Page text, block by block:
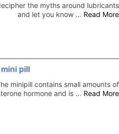
the myths around lubricants
and let you know … Read More
pill
minipill contains small amounts of
hormone and is … Read More